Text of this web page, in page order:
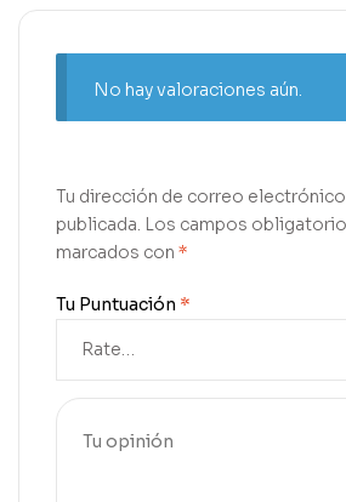
No hay valoraciones aún.
Tu dirección de correo
publicada. Los campos
marcados con *
Tu Puntuación *